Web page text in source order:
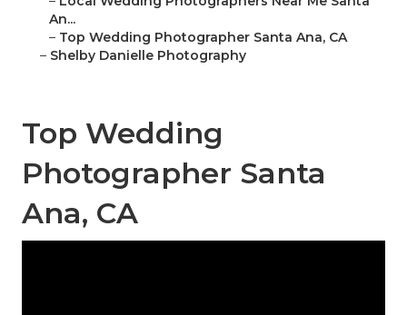
An...
– Top Wedding Photographer Santa Ana, CA
– Shelby Danielle Photography
Top Wedding
Photographer Santa
Ana, CA